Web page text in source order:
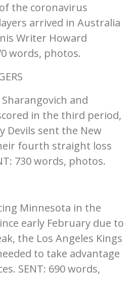
the coronavirus
arrived in Australia
Writer Howard
words, photos.
Sharangovich and
in the third period,
Devils sent the New
fourth straight loss
730 words, photos.
Minnesota in the
early February due to
the Los Angeles Kings
to take advantage
SENT: 690 words,